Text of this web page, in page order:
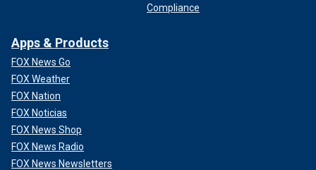
Compliance
Apps & Products
FOX News Go
FOX Weather
FOX Nation
FOX Noticias
FOX News Shop
FOX News Radio
FOX News Newsletters